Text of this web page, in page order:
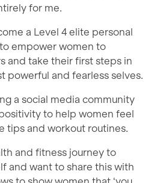
for me.
a Level 4 elite personal
empower women to
and take their first steps in
powerful and fearless selves.
a social media community
to help women feel
tips and workout routines.
and fitness journey to
and want to share this with